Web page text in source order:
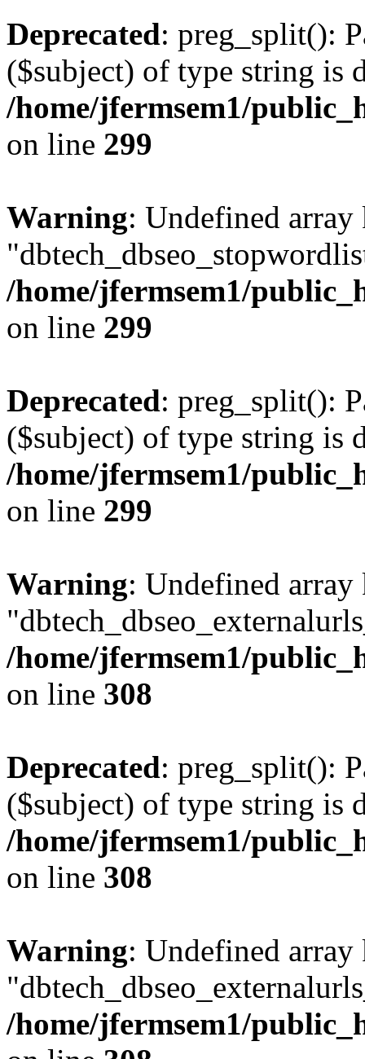
Deprecated: preg_split():
($subject) of type string is
/home/jfermsem1/
on line 299
Warning: Undefined array
/home/jfermsem1/
on line 299
Deprecated: preg_split():
($subject) of type string is
/home/jfermsem1/
on line 299
Warning: Undefined array
/home/jfermsem1/
on line 308
Deprecated: preg_split():
($subject) of type string is
/home/jfermsem1/
on line 308
Warning: Undefined array
/home/jfermsem1/